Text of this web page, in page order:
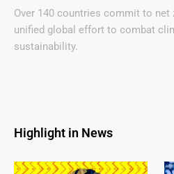
Over 140 countries commit to net
unified global effort to combat
sustainability.
Highlight in News